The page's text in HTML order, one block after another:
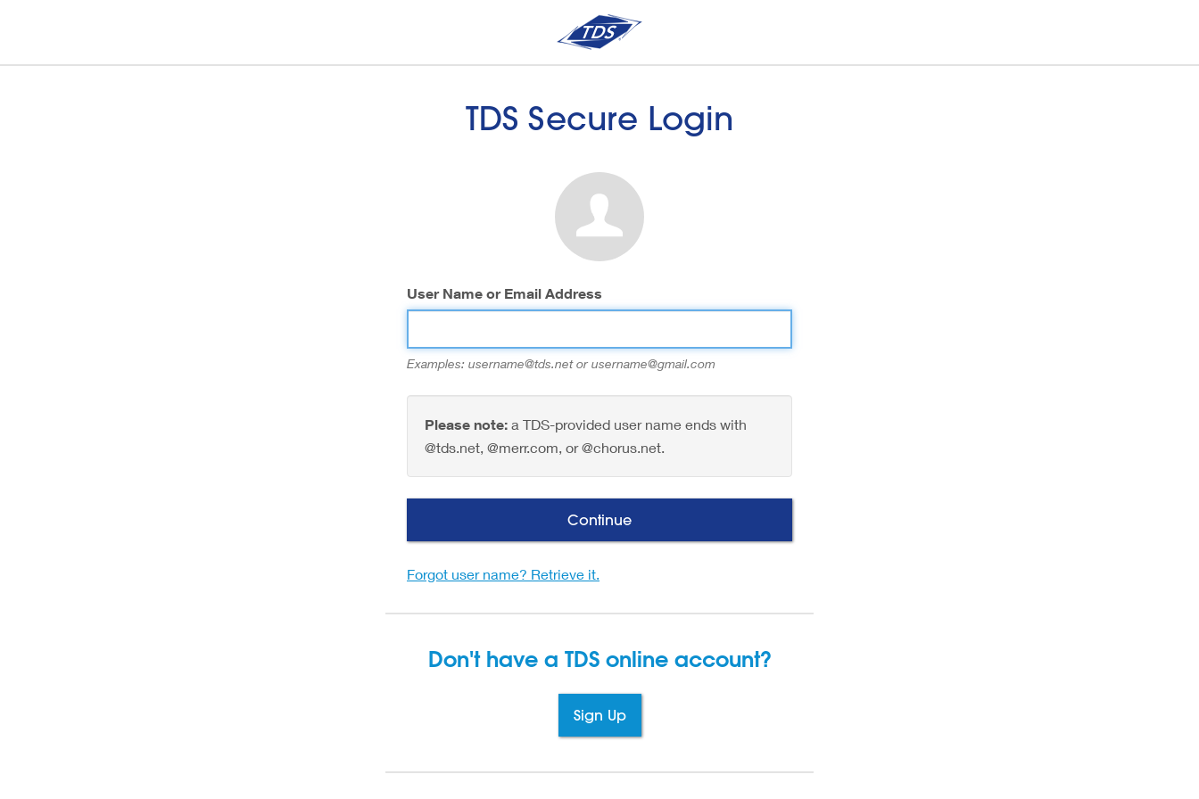
TDS Secure Login
User Name or Email Address
Examples: username@tds.net or username@gmail.com
Please note: a TDS-provided user name ends with
@tds.net, @merr.com, or @chorus.net.
Continue
Forgot user name? Retrieve it.
Don't have a TDS online account?
Sign Up